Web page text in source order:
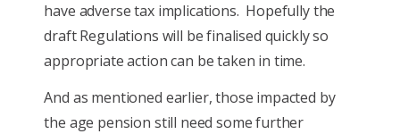
have adverse tax implications. Hopefully the
draft Regulations will be finalised quickly so
appropriate action can be taken in time.
And as mentioned earlier, those impacted by
the age pension still need some further